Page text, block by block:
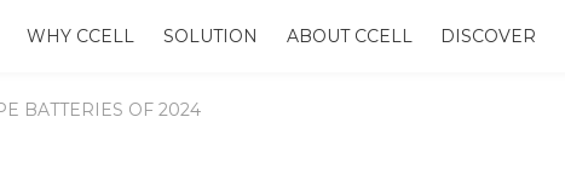
WHY CCELL SOLUTION ABOUT CCELL DISCOVER
BATTERIES OF 2024